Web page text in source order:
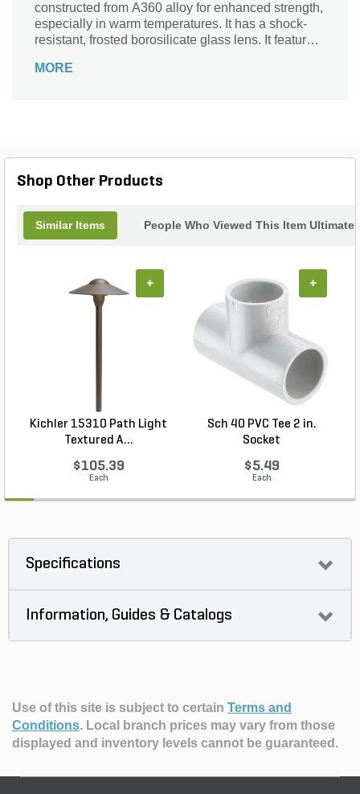
constructed from A360 alloy for enhanced strength,
especially in warm temperatures. It has a shock-
resistant, frosted borosilicate glass lens. It features
areas.
MORE
Shop Other Products
Similar Items People Who Viewed This Item
Kichler 15310 Path Light
Textured A...
$105.39
Each
+
Sch 40 PVC Tee 2 in.
Socket
$5.49
Each
+
Specifications
Information, Guides & Catalogs
Use of this site is subject to certain Terms and
Conditions. Local branch prices may vary from those
displayed and inventory levels cannot be guaranteed.